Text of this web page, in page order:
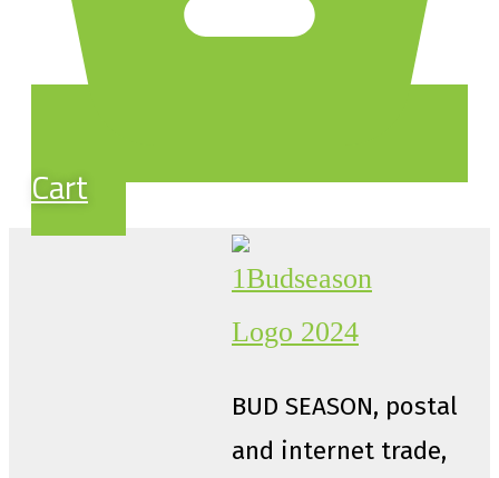
Cart
BUD SEASON, postal
and internet trade,